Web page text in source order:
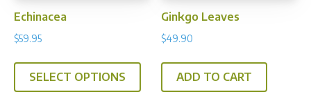
Echinacea
$59.95
SELECT OPTIONS
product
Ginkgo Leaves
$49.90
ADD TO CART